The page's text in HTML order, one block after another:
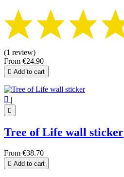
(1 review)
From €24.90
 Add to cart
 |

Tree of Life wall sticker
From €38.70
 Add to cart